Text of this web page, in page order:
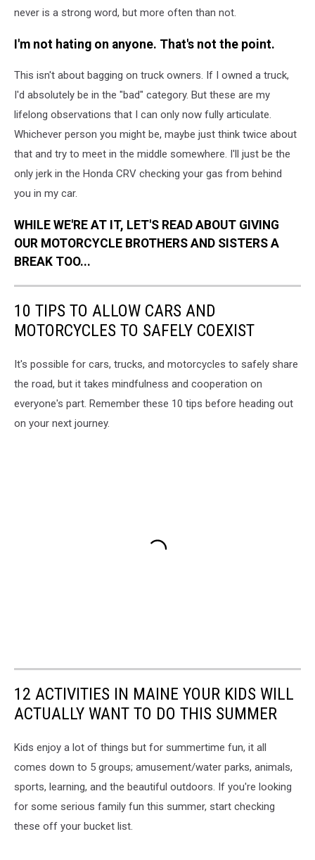
never is a strong word, but more often than not.
I'm not hating on anyone. That's not the point.
This isn't about bagging on truck owners. If I owned a truck,
I'd absolutely be in the "bad" category. But these are my
lifelong observations that I can only now fully articulate.
Whichever person you might be, maybe just think twice about
that and try to meet in the middle somewhere. I'll just be the
only jerk in the Honda CRV checking your gas from behind
you in my car.
WHILE WE'RE AT IT, LET'S READ ABOUT GIVING
OUR MOTORCYCLE BROTHERS AND SISTERS A
BREAK TOO...
10 TIPS TO ALLOW CARS AND
MOTORCYCLES TO SAFELY COEXIST
It's possible for cars, trucks, and motorcycles to safely share
the road, but it takes mindfulness and cooperation on
everyone's part. Remember these 10 tips before heading out
on your next journey.
12 ACTIVITIES IN MAINE YOUR KIDS WILL
ACTUALLY WANT TO DO THIS SUMMER
Kids enjoy a lot of things but for summertime fun, it all
comes down to 5 groups; amusement/water parks, animals,
sports, learning, and the beautiful outdoors. If you're looking
for some serious family fun this summer, start checking
these off your bucket list.